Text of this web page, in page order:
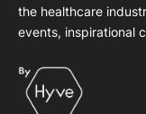
the healthcare
events, inspirational